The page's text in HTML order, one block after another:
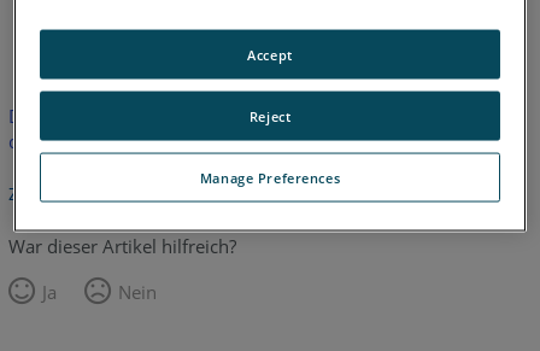
Englisch
Dieser Artikel wurde nicht übersetzt. Bitte klicken Sie hier, um
die englische Version zu sehen.
Zurück zum Anfang
War dieser Artikel hilfreich?
Ja
Nein
Manage Preferences
Reject
Accept